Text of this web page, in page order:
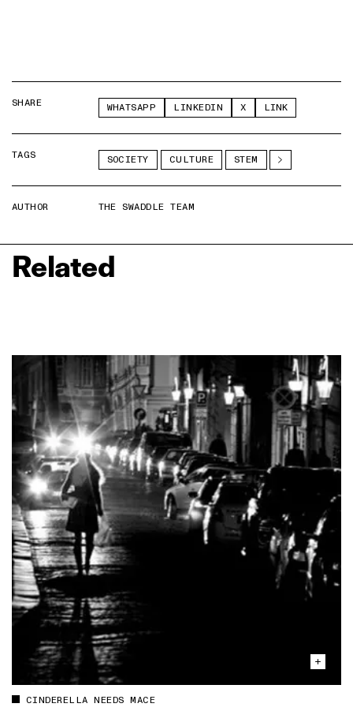
SHARE WHATSAPP LINKEDIN X LINK
TAGS SOCIETY CULTURE STEM
AUTHOR THE SWADDLE TEAM
Related
CINDERELLA NEEDS MACE